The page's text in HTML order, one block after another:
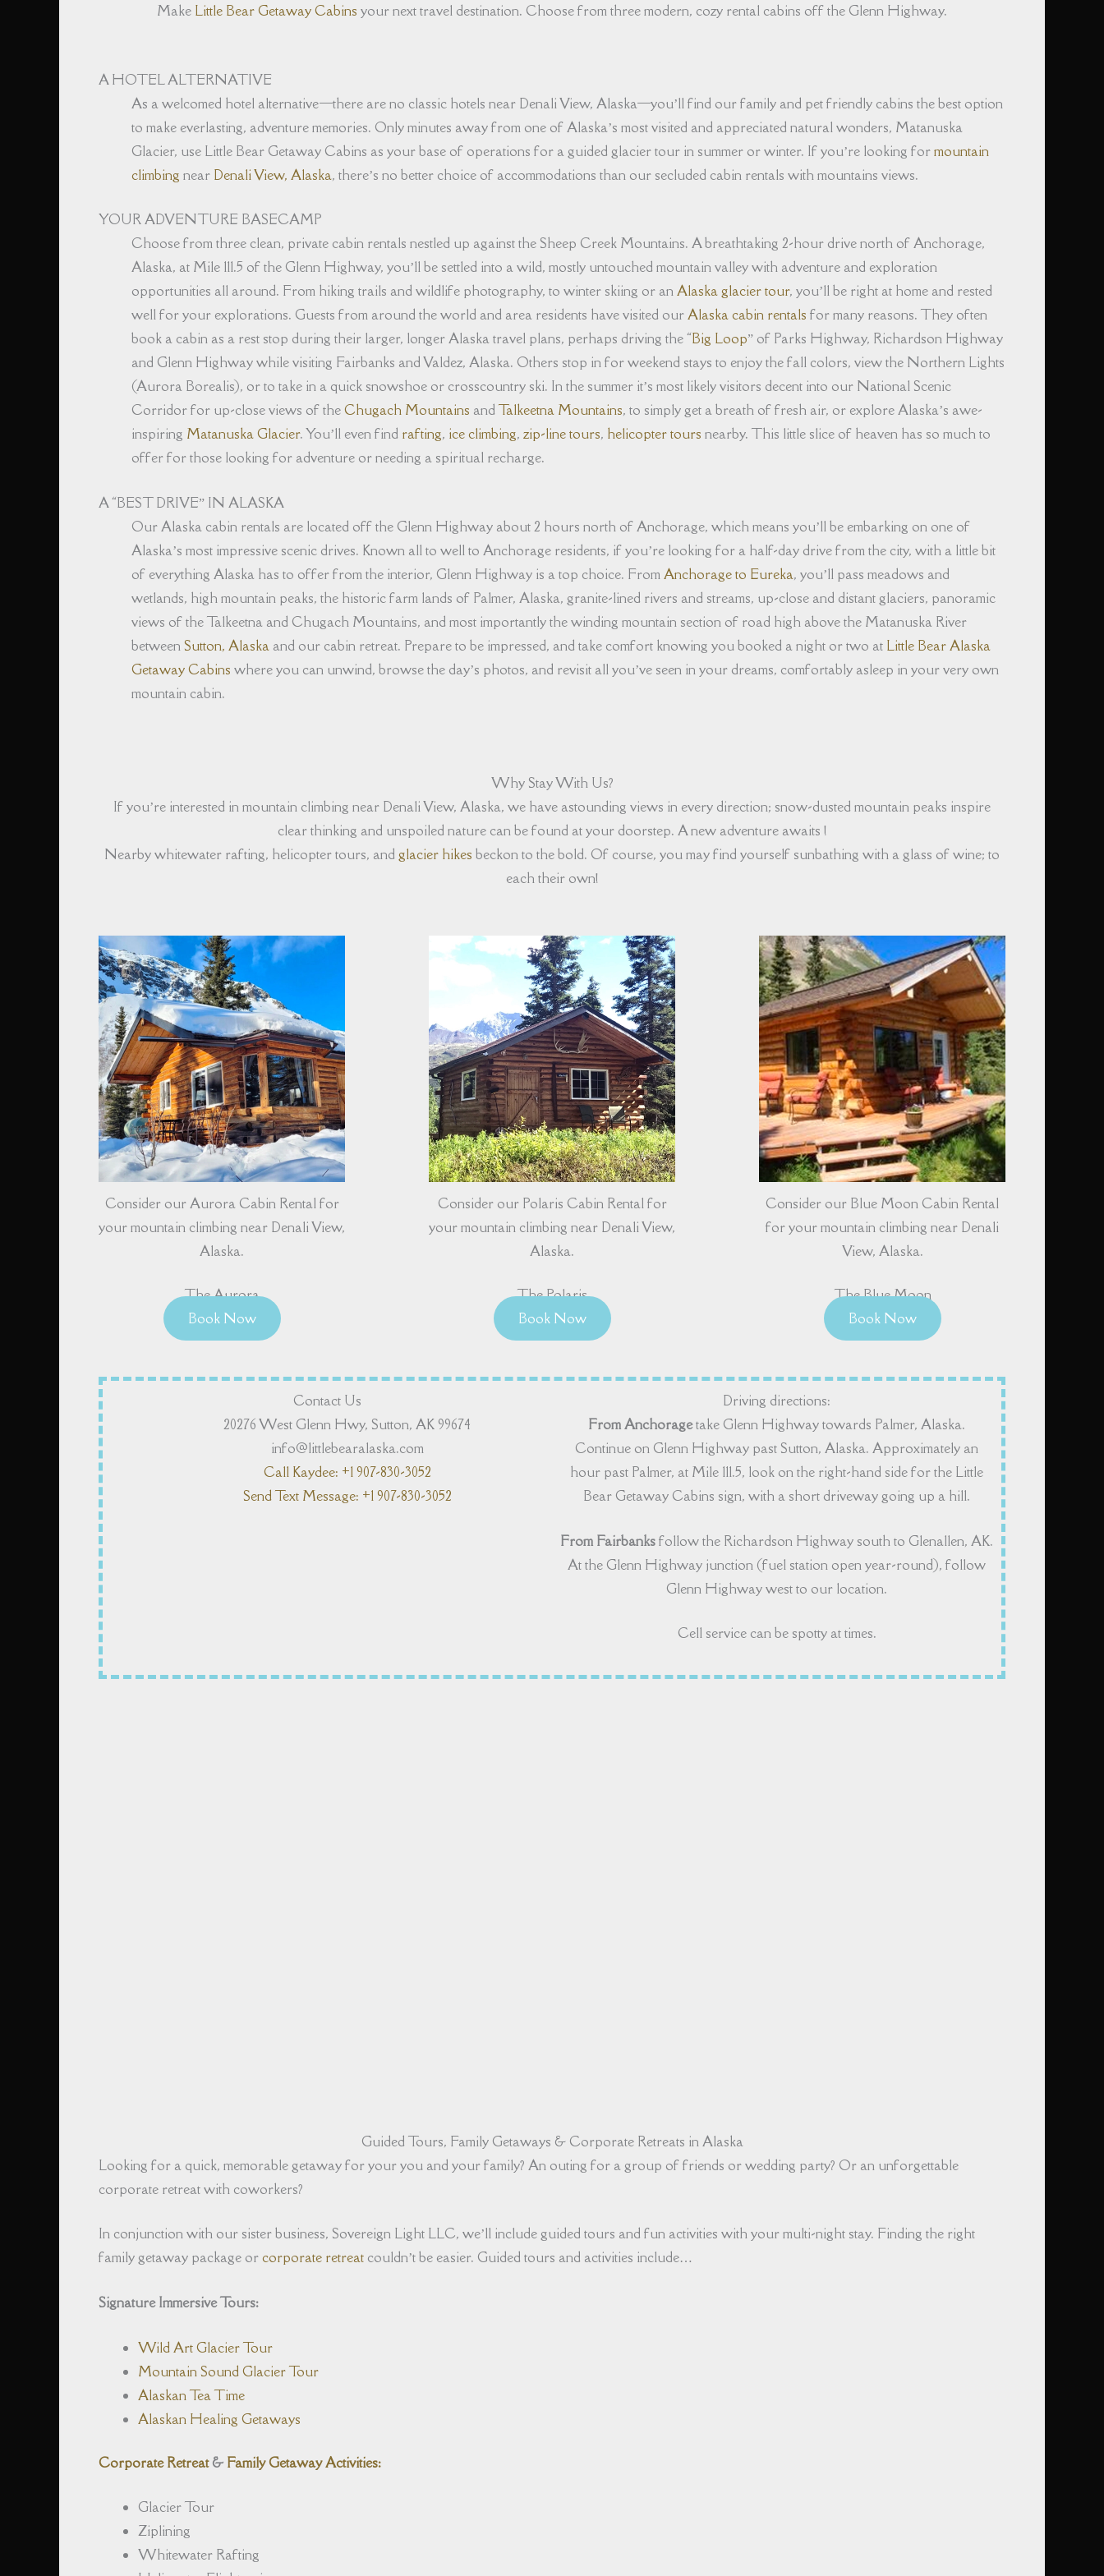
Make Little Bear Getaway Cabins your next travel destination. Choose from three modern, cozy rental cabins off the Glenn Highway.
A HOTEL ALTERNATIVE
As a welcomed hotel alternative⁠—there are no classic hotels near Denali View, Alaska⁠—you’ll find our family and pet friendly cabins the best option
to make everlasting, adventure memories. Only minutes away from one of Alaska’s most visited and appreciated natural wonders, Matanuska
Glacier, use Little Bear Getaway Cabins as your base of operations for a guided glacier tour in summer or winter. If you’re looking formountain
climbing near Denali View, Alaska, there’s no better choice of accommodations than our secluded cabin rentals with mountains views.
YOUR ADVENTURE BASECAMP
Choose from three clean, private cabin rentals nestled up against the Sheep Creek Mountains. A breathtaking 2-hour drive north of Anchorage,
Alaska, at Mile 111.5 of the Glenn Highway, you’ll be settled into a wild, mostly untouched mountain valley with adventure and exploration
opportunities all around. From hiking trails and wildlife photography, to winter skiing or anAlaska glacier tour, you’ll be right at home and rested
well for your explorations. Guests from around the world and area residents have visited ourAlaska cabin rentals for many reasons. They often
book a cabin as a rest stop during their larger, longer Alaska travel plans, perhaps driving the “Big Loop” of Parks Highway, Richardson Highway
and Glenn Highway while visiting Fairbanks and Valdez, Alaska. Others stop in for weekend stays to enjoy the fall colors, view the Northern Lights
(Aurora Borealis), or to take in a quick snowshoe or crosscountry ski. In the summer it’s most likely visitors decent into our National Scenic
Corridor for up-close views of theChugach Mountains andTalkeetna Mountains, to simply get a breath of fresh air, or explore Alaska’s awe-
inspiring Matanuska Glacier. You’ll even find rafting, ice climbing, zip-line tours, helicopter tours nearby. This little slice of heaven has so much to
offer for those looking for adventure or needing a spiritual recharge.
A “BEST DRIVE” IN ALASKA
Our Alaska cabin rentals are located off the Glenn Highway about 2 hours north of Anchorage, which means you’ll be embarking on one of
Alaska’s most impressive scenic drives. Known all to well to Anchorage residents, if you’re looking for a half-day drive from the city, with a little bit
of everything Alaska has to offer from the interior, Glenn Highway is a top choice. FromAnchorage to Eureka, you’ll pass meadows and
wetlands, high mountain peaks, the historic farm lands of Palmer, Alaska, granite-lined rivers and streams, up-close and distant glaciers, panoramic
views of the Talkeetna and Chugach Mountains, and most importantly the winding mountain section of road high above the Matanuska River
between Sutton, Alaska and our cabin retreat. Prepare to be impressed, and take comfort knowing you booked a night or two at Little Bear Alaska
Getaway Cabins where you can unwind, browse the day’s photos, and revisit all you’ve seen in your dreams, comfortably asleep in your very own
mountain cabin.
Why Stay With Us?
If you’re interested in mountain climbing near Denali View, Alaska, we have astounding views in every direction; snow-dusted mountain peaks inspire
clear thinking and unspoiled nature can be found at your doorstep. A new adventure awaits !
Nearby whitewater rafting, helicopter tours, and glacier hikes beckon to the bold. Of course, you may find yourself sunbathing with a glass of wine; to
each their own!
Consider our Aurora Cabin Rental for
your mountain climbing near Denali View,
Alaska.
The Aurora
Book Now
Consider our Polaris Cabin Rental for
your mountain climbing near Denali View,
Alaska.
The Polaris
Book Now
Consider our Blue Moon Cabin Rental
for your mountain climbing near Denali
View, Alaska.
The Blue Moon
Book Now
Contact Us
20276 West Glenn Hwy, Sutton, AK 99674
info@littlebearalaska.com
Call Kaydee: +1 907-830-3052
Send Text Message: +1 907-830-3052
Driving directions:
From Anchoragetake Glenn Highway towards Palmer, Alaska.
Continue on Glenn Highway past Sutton, Alaska. Approximately an
hour past Palmer, at Mile 111.5, look on the right-hand side for the Little
Bear Getaway Cabins sign, with a short driveway going up a hill.
From Fairbanksfollow the Richardson Highway south to Glenallen, AK.
At the Glenn Highway junction (fuel station open year-round), follow
Glenn Highway west to our location.
Cell service can be spotty at times.
Guided Tours, Family Getaways & Corporate Retreats in Alaska
Looking for a quick, memorable getaway for your you and your family? An outing for a group of friends or wedding party? Or an unforgettable
corporate retreat with coworkers?
In conjunction with our sister business, Sovereign Light LLC, we’ll include guided tours and fun activities with your multi-night stay. Finding the right
family getaway package orcorporate retreat couldn’t be easier. Guided tours and activities include…
Signature Immersive Tours:
Wild Art Glacier Tour
Mountain Sound Glacier Tour
Alaskan Tea Time
Alaskan Healing Getaways
Corporate Retreat& Family Getaway Activities:
Glacier Tour
Ziplining
Whitewater Rafting